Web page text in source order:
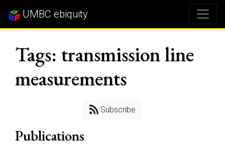
UMBC ebiquity
Tags: transmission line
measurements
Subscribe
Publications